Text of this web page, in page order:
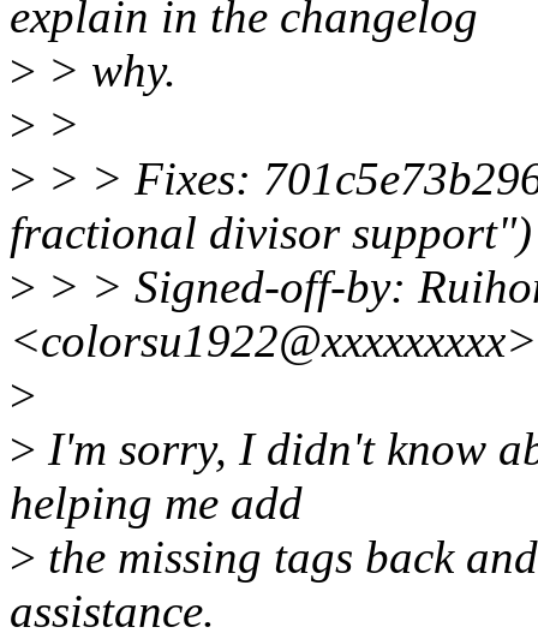
explain in the changelog
> > why.
> >
> > > Fixes:
fractional divisor support")
> > > Signed-off-by:
<colorsu1922@xxxxxxxxx>
>
> I'm sorry, I didn't know
helping me add
> the missing tags back
assistance.